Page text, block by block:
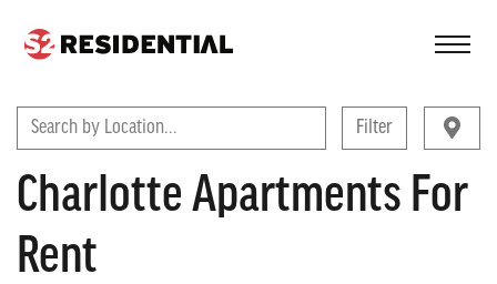
FIND A COMMUNITY
Search by Location... Filter
Charlotte Apartments For
Rent